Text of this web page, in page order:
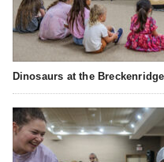
Dinosaurs at the